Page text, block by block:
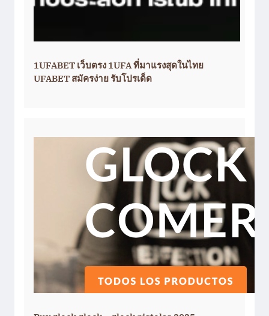
1UFABET เว็บตรง 1UFA ที่มาแรงสุดในไทย
UFABET สมัครง่าย รับโปรเด็ด